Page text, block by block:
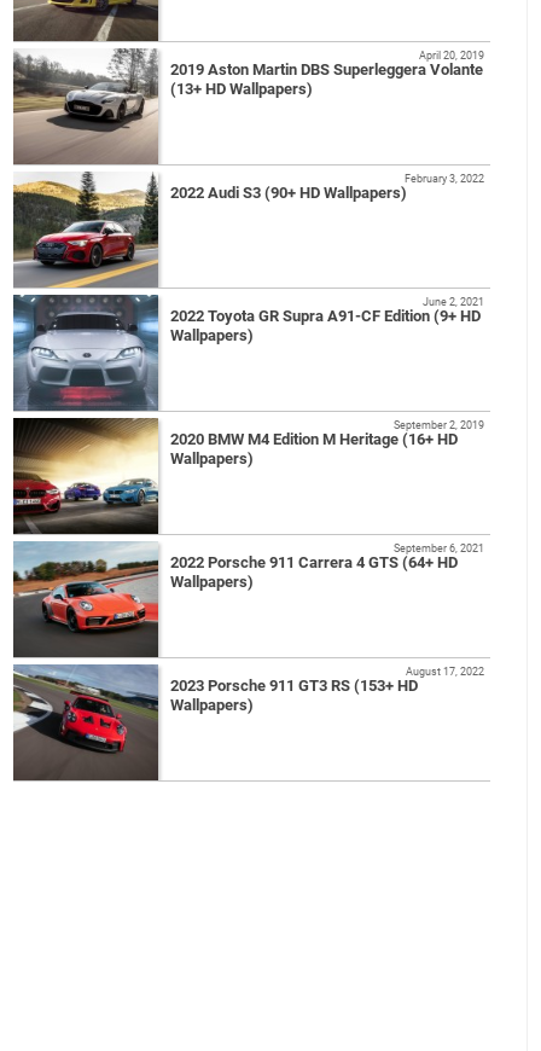
2019 Aston Martin DBS Superleggera Volante
(13+ HD Wallpapers)
April 20, 2019
2022 Audi S3 (90+ HD Wallpapers)
February 3, 2022
2022 Toyota GR Supra A91-CF Edition (9+ HD
Wallpapers)
June 2, 2021
2020 BMW M4 Edition M Heritage (16+ HD
Wallpapers)
September 2, 2019
2022 Porsche 911 Carrera 4 GTS (64+ HD
Wallpapers)
September 6, 2021
2023 Porsche 911 GT3 RS (153+ HD
Wallpapers)
August 17, 2022